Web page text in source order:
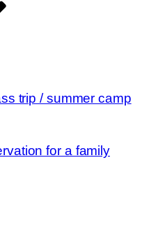
trip / summer camp
for a family